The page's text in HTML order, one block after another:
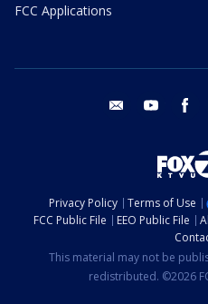
FCC Applications
email youtube
Privacy Policy Terms of Use
FCC Public File
EEO Public File
This material may not be
redistributed. ©2026